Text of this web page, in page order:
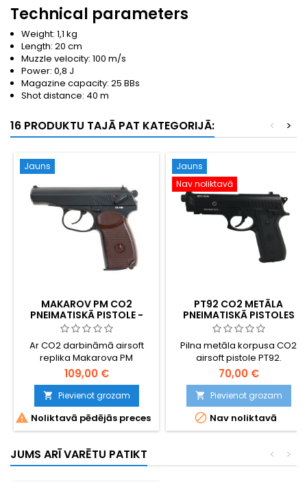
Technical parameters
Weight: 1,1 kg
Length: 20 cm
Muzzle velocity: 100 m/s
Power: 0,8 J
Magazine capacity: 25 BBs
Shot distance: 40 m
16 PRODUKTU TAJĀ PAT KATEGORIJĀ: >
<
Jauns
MAKAROV PM CO2
PNEIMATISKĀ PISTOLE -
PADOMJU AUKSTĀ KARA
IKONA - ŠAUJAMIEROCIS
Ar CO2 darbināmā airsoft
replika Makarova PM
(Pistoleta Makarova) -
Nikolaja Makarova kompaktā
pistole, kas no 1951. gada
kalpoja kā standarta ierocis
Padomju Savienības
bruņotajos spēkos, KGB un
Pilnmetāla aizvars un
polimēra rāmis, 13 patronu
109,00 €
 Pievienot grozam
 Noliktavā pēdējās preces
Jauns
Nav noliktavā
PT92 CO2 METĀLA
PNEIMATISKĀ PISTOLES
Pilna metāla korpusa CO2
airsoft pistole PT92.
70,00 €
 Pievienot grozam
 Nav noliktavā
JUMS ARĪ VARĒTU PATIKT >
<